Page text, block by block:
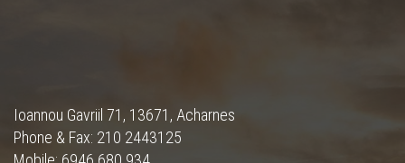
Ioannou Gavriil 71, 13671, Acharnes
Phone & Fax: 210 2443125